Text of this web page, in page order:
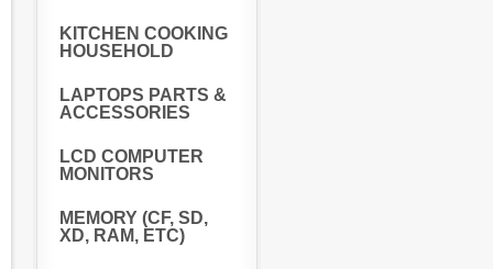
KITCHEN COOKING
HOUSEHOLD
LAPTOPS PARTS &
ACCESSORIES
LCD COMPUTER
MONITORS
MEMORY (CF, SD,
XD, RAM, ETC)